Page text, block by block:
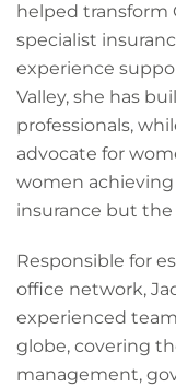
helped transform
specialist
experience
Valley, she has
professionals,
advocate for
women
insurance but
Responsible for
office network,
experienced
globe, covering
management,